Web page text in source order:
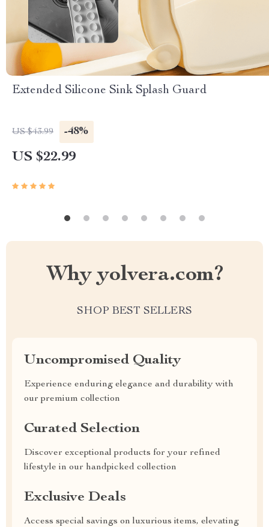
Extended Silicone Sink Splash Guard
US $43.99 -48%
US $22.99
Why yolvera.com?
SHOP BEST SELLERS
Uncompromised Quality
Experience enduring elegance and durability with
our premium collection
Curated Selection
Discover exceptional products for your refined
lifestyle in our handpicked collection
Exclusive Deals
Access special savings on luxurious items, elevating